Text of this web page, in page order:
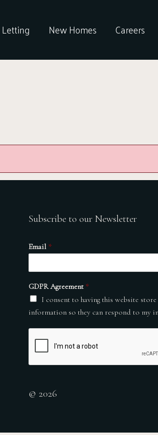
Letting New Homes Careers
Subscribe to our Newsletter
Email *
GDPR Agreement *
I consent to having this website
information so they can respond to my
© 2026